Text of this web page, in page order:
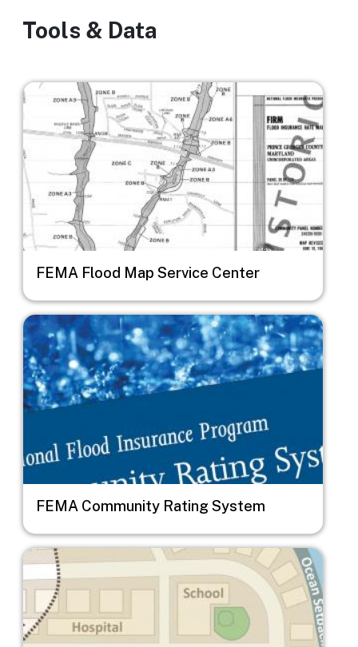
Tools & Data
Image
FEMA Flood Map Service Center
Image
FEMA Community Rating System
Image